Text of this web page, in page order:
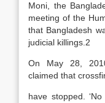
Moni, the
meeting of the
that Bangladesh
judicial killings.2
On May 28,
claimed that
have stopped.